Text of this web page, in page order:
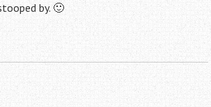
by. 🙂